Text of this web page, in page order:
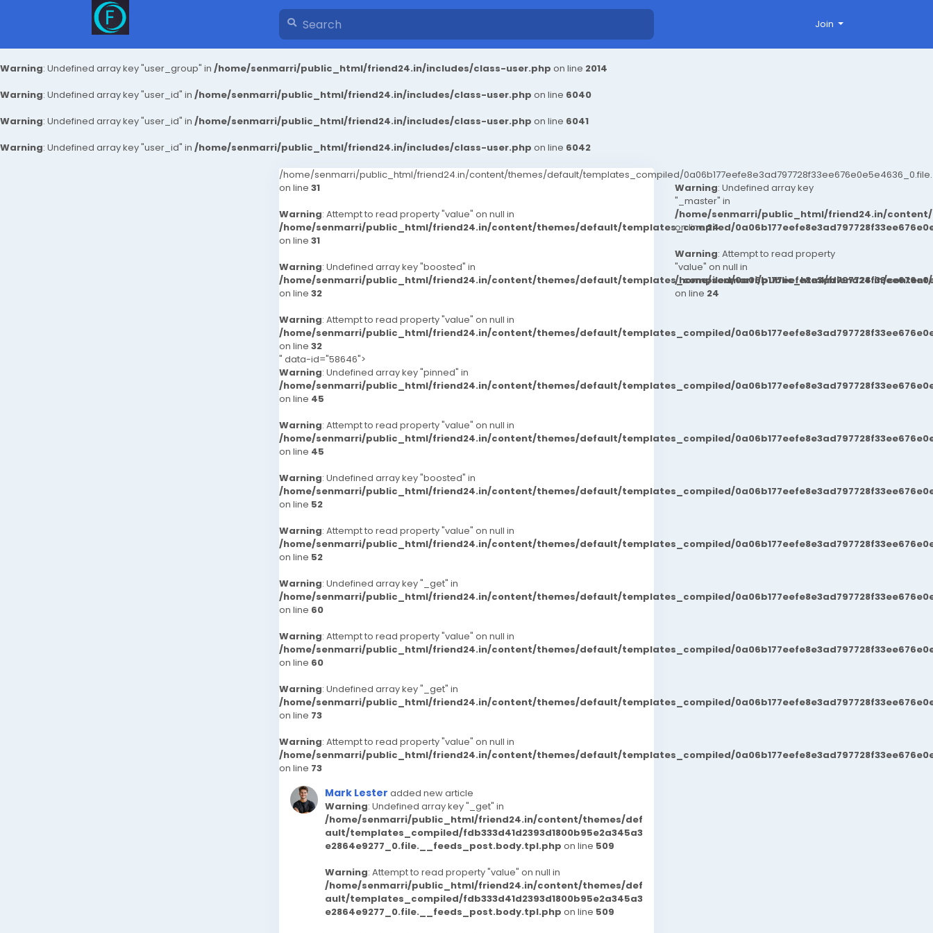
Warning: Undefined array key "user_group" in /home/senmarri/public_html/friend24.in/includes/class-user.php on line 2014
Warning: Undefined array key "user_id" in /home/senmarri/public_html/friend24.in/includes/class-user.php on line 6040
Warning: Undefined array key "user_id" in /home/senmarri/public_html/friend24.in/includes/class-user.php on line 6041
Warning: Undefined array key "user_id" in /home/senmarri/public_html/friend24.in/includes/class-user.php on line 6042
Join
/home/senmarri/public_html/friend24.in/content/themes/default/templates_compiled/
on line 31
Warning: Attempt to read property "value" on null in
/home/senmarri/public_html/friend24.in/content/themes/default/templates_compiled/
on line 31
Warning: Undefined array key "boosted" in
/home/senmarri/public_html/friend24.in/content/themes/default/templates_compiled/
on line 32
Warning: Attempt to read property "value" on null in
/home/senmarri/public_html/friend24.in/content/themes/default/templates_compiled/
on line 32
" data-id="58646">
Warning: Undefined array key "pinned" in
/home/senmarri/public_html/friend24.in/content/themes/default/templates_compiled/
on line 45
Warning: Attempt to read property "value" on null in
/home/senmarri/public_html/friend24.in/content/themes/default/templates_compiled/
on line 45
Warning: Undefined array key "boosted" in
/home/senmarri/public_html/friend24.in/content/themes/default/templates_compiled/
on line 52
Warning: Attempt to read property "value" on null in
/home/senmarri/public_html/friend24.in/content/themes/default/templates_compiled/
on line 52
Warning: Undefined array key "_get" in
/home/senmarri/public_html/friend24.in/content/themes/default/templates_compiled/
on line 60
Warning: Attempt to read property "value" on null in
/home/senmarri/public_html/friend24.in/content/themes/default/templates_compiled/
on line 60
Warning: Undefined array key "_get" in
/home/senmarri/public_html/friend24.in/content/themes/default/templates_compiled/
on line 73
Warning: Attempt to read property "value" on null in
/home/senmarri/public_html/friend24.in/content/themes/default/templates_compiled/
on line 73
Mark Lester added new article
Warning: Undefined array key "_get" in
/home/senmarri/public_html/friend24.in/content/themes/def
ault/templates_compiled/fdb333d41d2393d1800b95e2a345a3
e2864e9277_0.file.__feeds_post.body.tpl.php on line 509
Warning: Attempt to read property "value" on null in
/home/senmarri/public_html/friend24.in/content/themes/def
ault/templates_compiled/fdb333d41d2393d1800b95e2a345a3
e2864e9277_0.file.__feeds_post.body.tpl.php on line 509
Warning: Undefined array key
"_master" in
/home/senmarri/public_html/friend24.in/
on line24
Warning: Attempt to read property
"value" on null in
/home/senmarri/public_html/friend24.in/
on line 24